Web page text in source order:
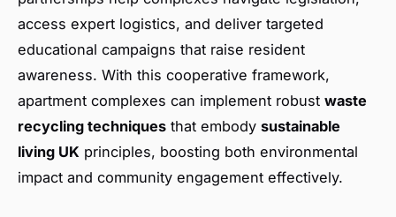
access expert logistics, and deliver targeted
educational campaigns that raise resident
awareness. With this cooperative framework,
apartment complexes can implement robust waste
recycling techniques that embody sustainable
living UK principles, boosting both environmental
impact and community engagement effectively.